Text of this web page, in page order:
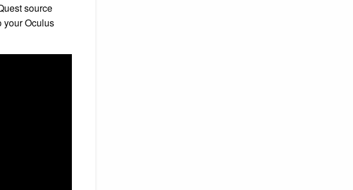
source
your Oculus